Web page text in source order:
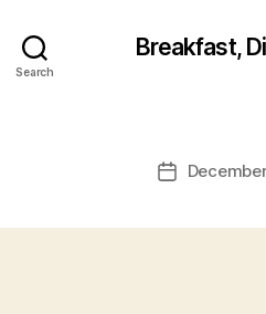
Search
Breakfast,
Post